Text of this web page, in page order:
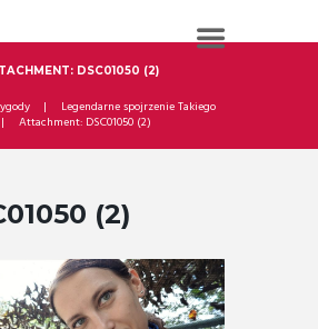
DSC01050 (2)
Legendarne spojrzenie Takiego
Attachment: DSC01050 (2)
(2)